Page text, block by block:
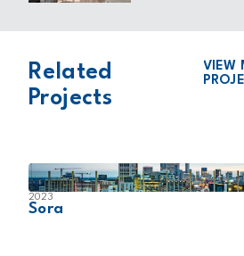
2023
Sora
Related
Projects
VIEW